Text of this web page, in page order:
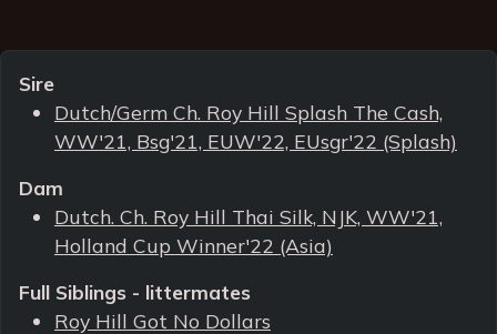
Sire
Dutch/Germ Ch. Roy Hill Splash The Cash,
WW'21, Bsg'21, EUW'22, EUsgr'22 (Splash)
Dam
Dutch. Ch. Roy Hill Thai Silk, NJK, WW'21,
Holland Cup Winner'22 (Asia)
Full Siblings - littermates
Roy Hill Got No Dollars